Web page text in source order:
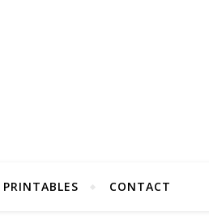
PRINTABLES CONTACT